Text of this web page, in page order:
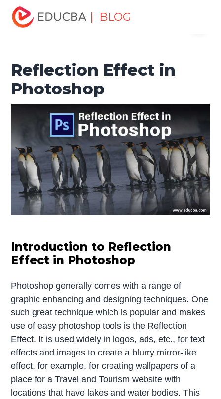
| BLOG
Home
Reflection Effect in Photoshop
Reflection Effect in
Photoshop
Introduction to Reflection
Effect in Photoshop
Photoshop generally comes with a range of
graphic enhancing and designing techniques. One
such great technique which is popular and makes
use of easy photoshop tools is the Reflection
Effect. It is used widely in logos, ads, etc., for text
effects and images to create a blurry mirror-like
effect, for example, for creating wallpapers of a
place for a Travel and Tourism website with
locations that have lakes and water bodies. This